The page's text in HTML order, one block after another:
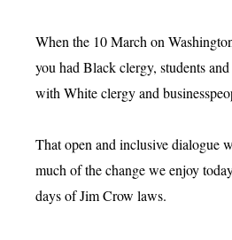
When the 10 March on
you had Black clergy, students
with White clergy and
That open and inclusive dialogue
much of the change we enjoy
days of Jim Crow laws.